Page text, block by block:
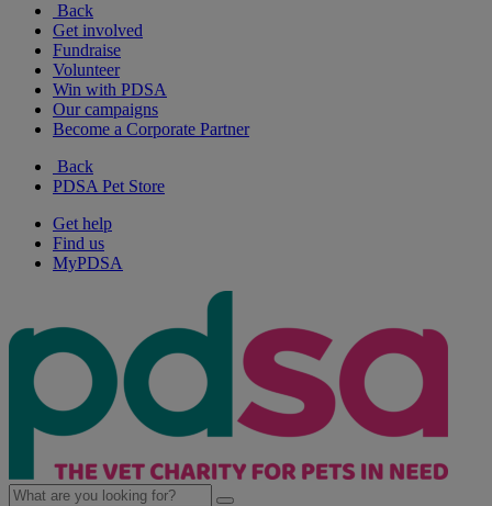
Back
Get involved
Fundraise
Volunteer
Win with PDSA
Our campaigns
Become a Corporate Partner
Back
PDSA Pet Store
Get help
Find us
MyPDSA